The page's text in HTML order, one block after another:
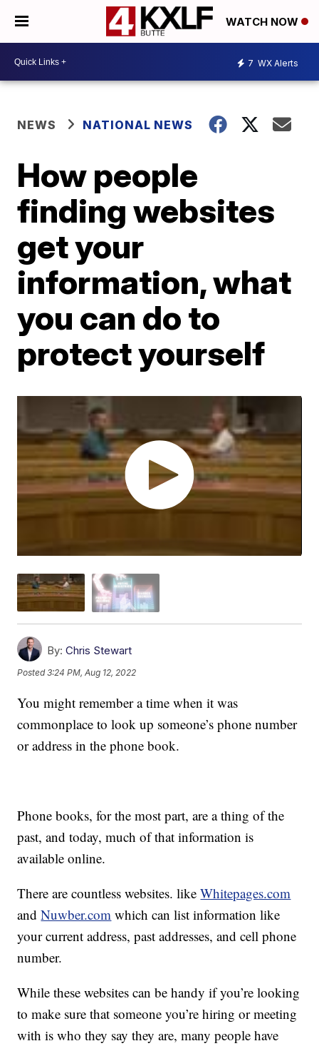
WATCH NOW
7 WX Alerts
NEWS NATIONAL NEWS
How people
finding websites
get your
information, what
you can do to
protect yourself
By: Chris Stewart
Posted3:24 PM, Aug 12, 2022
You might remember a time when it was
commonplace to look up someone’s phone number
or address in the phone book.
Phone books, for the most part, are a thing of the
past, and today, much of that information is
available online.
There are countless websites. likeWhitepages.com
andNuwber.com which can list information like
your current address, past addresses, and cell phone
number.
While these websites can be handy if you’re looking
to make sure that someone you’re hiring or meeting
with is who they say they are, many people have